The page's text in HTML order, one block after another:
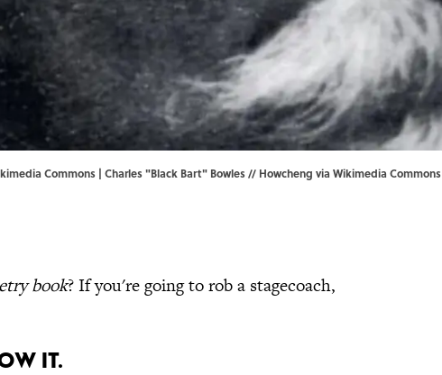
Commons | Charles "Black Bart" Bowles // Howcheng via Wikimedia Commons
book? If you're going to rob a stagecoach,
IT.